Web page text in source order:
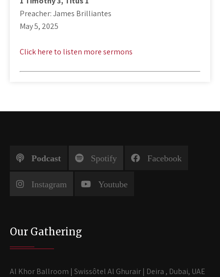
Preacher: James Brilliantes
May 5, 2025
Click here to listen more sermons
Podcast Spotify Facebook
Instagram Youtube
Our Gathering
Al Khor Ballroom | Swissôtel Al Ghurair | Deira , Dubai, UAE